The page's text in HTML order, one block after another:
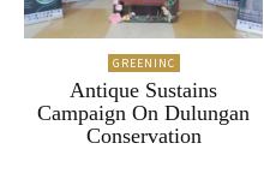
GREENINC
Antique Sustains
Campaign On Dulungan
Conservation